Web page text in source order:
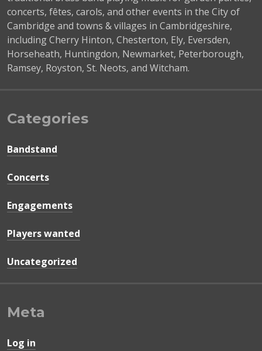
concerts, fêtes, carols, and other events in the City of
Cambridge and towns & villages in Cambridgeshire,
including Cherry Hinton, Chesterton, Ely, Eversden,
Horseheath, Huntingdon, Newmarket, Peterborough,
Ramsey, Royston, St. Neots, and Witcham.
Categories
Bandstand
Concerts
Engagements
Players wanted
Uncategorized
Meta
Log in